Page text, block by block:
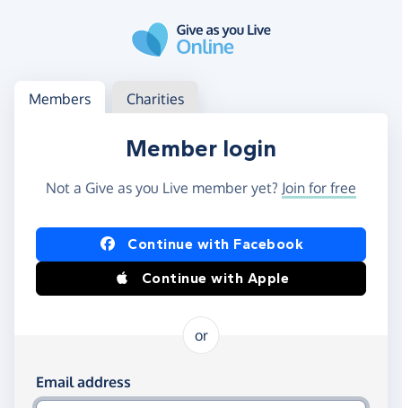
Log in
Access your member or charity account
Members Charities
Member login
Not a Give as you Live member yet? Join for free
Log in using Facebook or Apple
Continue with Facebook
Continue with Apple
or
Log in using your email and password
Email address